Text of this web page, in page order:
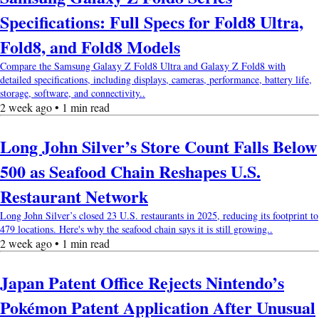
Specifications: Full Specs for Fold8 Ultra,
Fold8, and Fold8 Models
Compare the Samsung Galaxy Z Fold8 Ultra and Galaxy Z Fold8 with
detailed specifications, including displays, cameras, performance, battery life,
storage, software, and connectivity..
2 week ago • 1 min read
Long John Silver’s Store Count Falls Below
500 as Seafood Chain Reshapes U.S.
Restaurant Network
Long John Silver’s closed 23 U.S. restaurants in 2025, reducing its footprint to
479 locations. Here's why the seafood chain says it is still growing..
2 week ago • 1 min read
Japan Patent Office Rejects Nintendo’s
Pokémon Patent Application After Unusual